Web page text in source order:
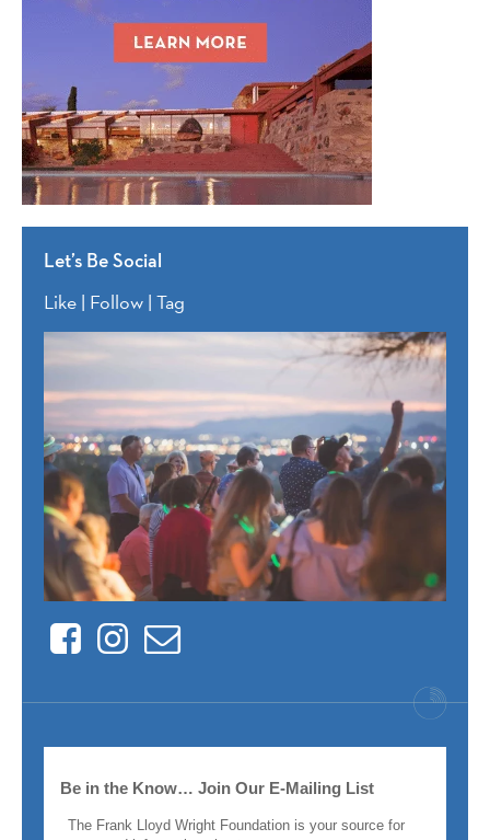
Let’s Be Social
Like | Follow | Tag
FacebookInstagram
Contact